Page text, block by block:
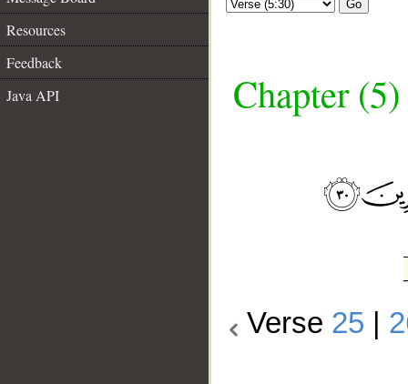
Resources
Feedback
Java API
Go
Chapter
Verse 25